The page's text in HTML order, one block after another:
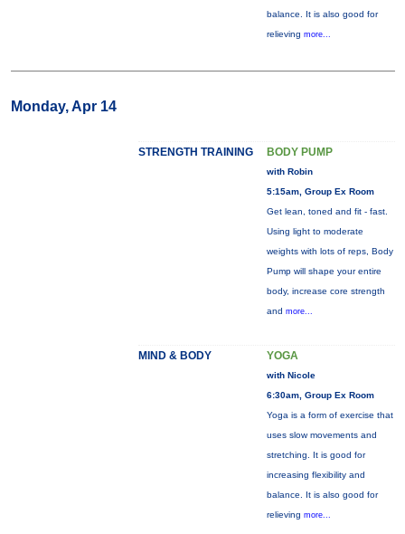
balance. It is also good for
relieving more...
Monday, Apr 14
STRENGTH TRAINING BODY PUMP
with Robin
5:15am, Group Ex Room
Get lean, toned and fit - fast.
Using light to moderate
weights with lots of reps, Body
Pump will shape your entire
body, increase core strength
and more...
MIND & BODY YOGA
with Nicole
6:30am, Group Ex Room
Yoga is a form of exercise that
uses slow movements and
stretching. It is good for
increasing flexibility and
balance. It is also good for
relieving more...